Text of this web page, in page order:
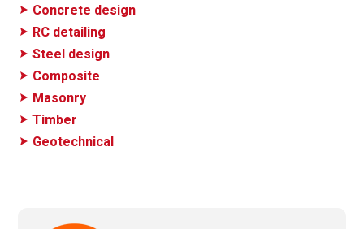
Concrete design
RC detailing
Steel design
Composite
Masonry
Timber
Geotechnical